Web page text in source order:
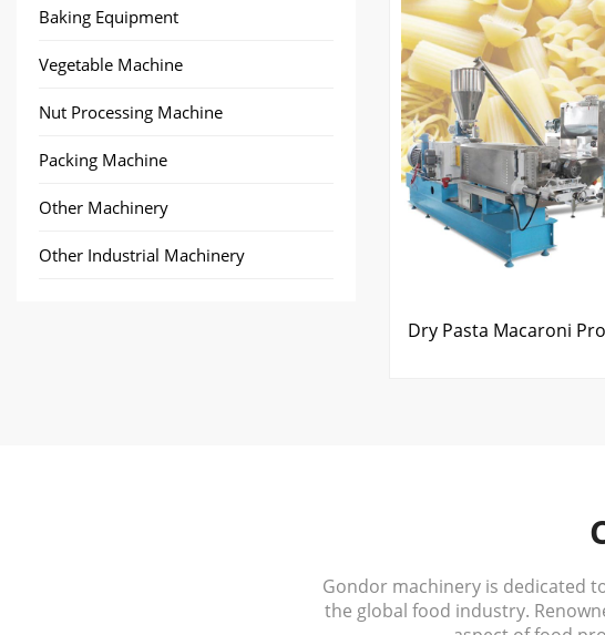
Baking Equipment
Vegetable Machine
Nut Processing Machine
Packing Machine
Other Machinery
Other Industrial Machinery
Dry Pasta Macaroni
Gondor machinery is dedicated
the global food industry.